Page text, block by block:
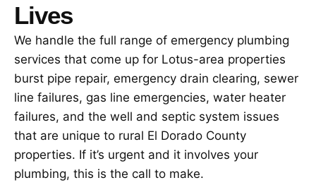
Lives
We handle the full range of emergency plumbing
services that come up for Lotus-area properties
burst pipe repair, emergency drain clearing, sewer
line failures, gas line emergencies, water heater
failures, and the well and septic system issues
that are unique to rural El Dorado County
properties. If it’s urgent and it involves your
plumbing, this is the call to make.